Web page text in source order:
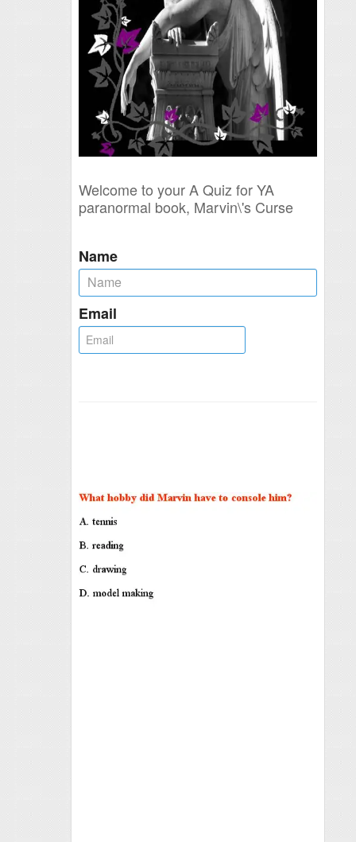
Welcome to your A Quiz for YA
paranormal book, Marvin\'s Curse
Name
Email